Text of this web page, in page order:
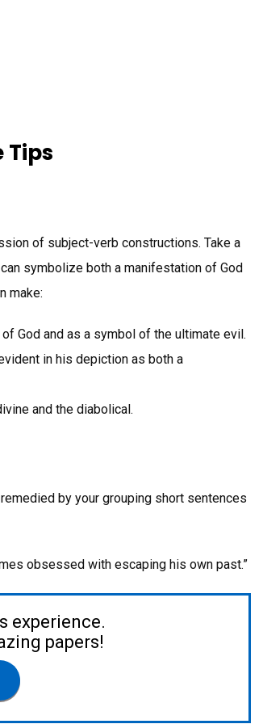
Tips
of subject-verb constructions. Take a
symbolize both a manifestation of God
make:
God and as a symbol of the ultimate evil.
in his depiction as both a
and the diabolical.
by your grouping short sentences
obsessed with escaping his own past.”
experience.
papers!